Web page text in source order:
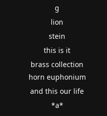
g
lion
stein
this is it
brass collection
horn euphonium
and this our life
*a*